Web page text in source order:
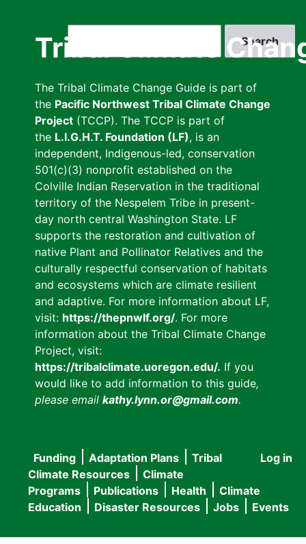
Tribal Climate
The Tribal Climate Change Guide is part of
the Pacific Northwest Tribal Climate Change
Project (TCCP). The TCCP is part of
the L.I.G.H.T. Foundation (LF), is an
independent, Indigenous-led, conservation
501(c)(3) nonprofit established on the
Colville Indian Reservation in the traditional
territory of the Nespelem Tribe in present-
day north central Washington State. LF
supports the restoration and cultivation of
native Plant and Pollinator Relatives and the
culturally respectful conservation of habitats
and ecosystems which are climate resilient
and adaptive. For more information about LF,
visit: https://thepnwlf.org/. For more
information about the Tribal Climate Change
Project, visit:
https://tribalclimate.uoregon.edu/. If you
would like to add information to this guide,
please email kathy.lynn.or@gmail.com.
User
menu
Log in
Main
navigation
Funding Adaptation Plans
Tribal
Climate Resources
Climate
Programs
Publications Health
Climate
Education
Disaster Resources Jobs Events